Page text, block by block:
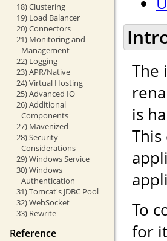
18) Clustering
19) Load Balancer
20) Connectors
21) Monitoring and
Management
22) Logging
23) APR/Native
24) Virtual Hosting
25) Advanced IO
26) Additional
Components
27) Mavenized
28) Security
Considerations
29) Windows Service
30) Windows
Authentication
31) Tomcat's JDBC Pool
32) WebSocket
33) Rewrite
Reference
The
is
To
for